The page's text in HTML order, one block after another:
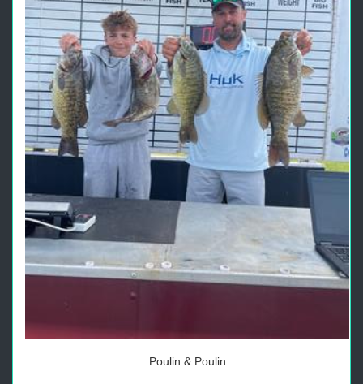
Poulin & Poulin